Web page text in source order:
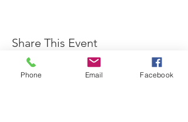
Share This Event
Phone Email Facebook